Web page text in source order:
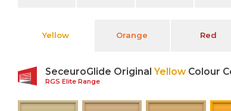
Yellow Orange Red
SeceuroGlide Original Yellow Colour
RGS Elite Range